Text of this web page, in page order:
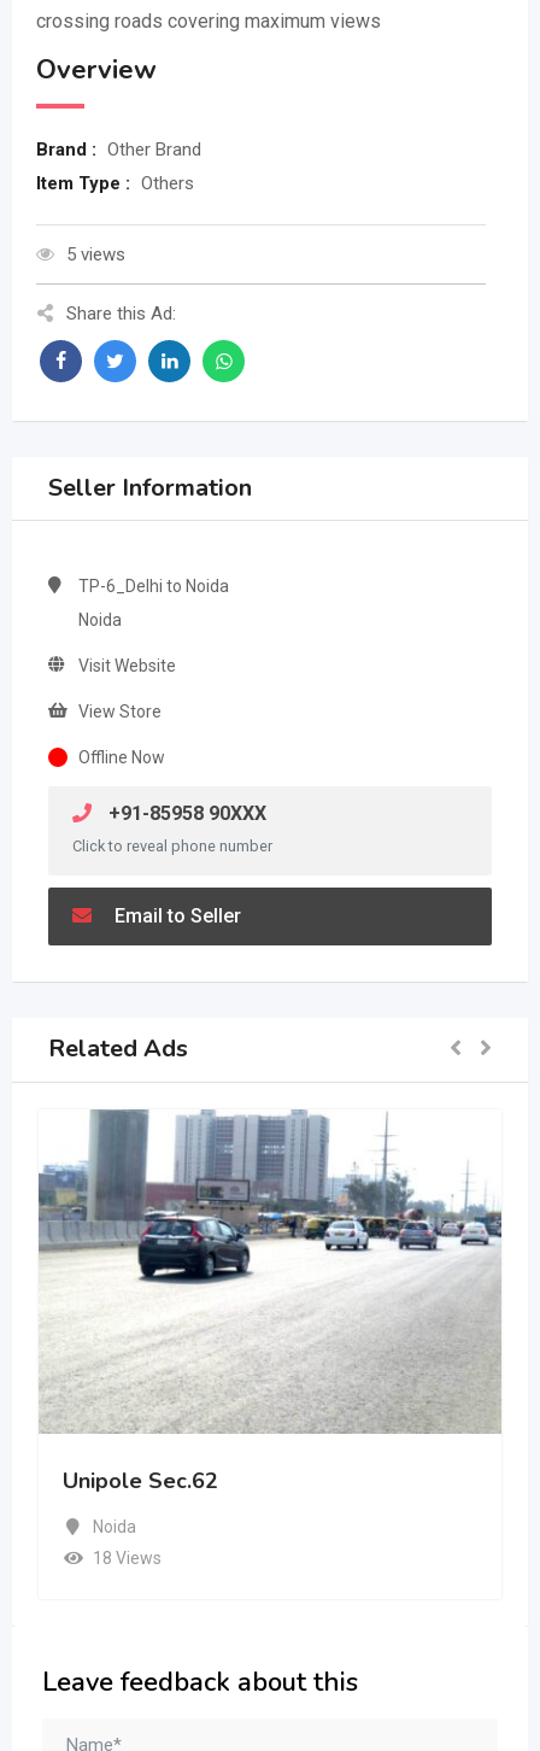
crossing roads covering maximum views
Overview
Brand : Other Brand
Item Type : Others
5 views
Share this Ad:
Seller Information
TP-6_Delhi to Noida
Noida
Visit Website
View Store
Offline Now
+91-85958 90XXX
Click to reveal phone number
Email to Seller
Related Ads
Unipole Sec.62
Noida
18 Views
Leave feedback about this